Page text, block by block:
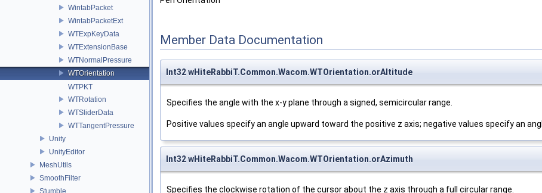
WintabPacket
WintabPacketExt
WTExpKeyData
WTExtensionBase
WTNormalPressure
WTOrientation
WTPKT
WTRotation
WTSliderData
WTTangentPressure
Unity
UnityEditor
MeshUtils
SmoothFilter
Stumble
Member Data Documentation
Int32 wHiteRabbiT.Common.Wacom.WTOrientation.orAltitude
Specifies the angle with the x-y plane through a signed, semicircular range.
Positive values specify an angle upward toward the positive z axis; negative values specify an
Int32 wHiteRabbiT.Common.Wacom.WTOrientation.orAzimuth
Specifies the clockwise rotation of the cursor about the z axis through a full circular range.